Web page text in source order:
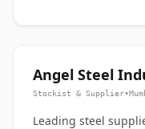
Angel Steel
Stockist & Supplier•
Leading steel